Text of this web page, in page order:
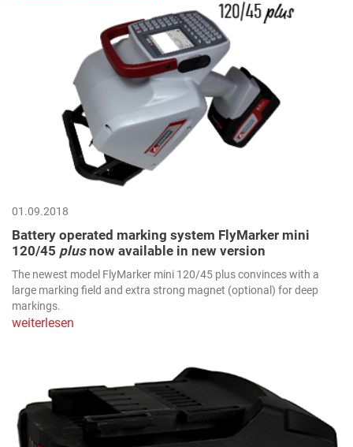
01.09.2018
Battery operated marking system FlyMarker mini
120/45 plusnow available in new version
The newest model FlyMarker mini 120/45 plus convinces with a
large marking field and extra strong magnet (optional) for deep
markings.
weiterlesen